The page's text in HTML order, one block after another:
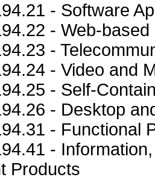
- Software
- Web-
-
- Video and
- Self-
- Desktop
- Functional
-
Products